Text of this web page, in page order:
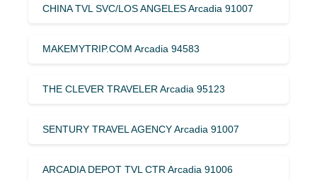
CHINA TVL SVC/LOS ANGELES Arcadia 91007
MAKEMYTRIP.COM Arcadia 94583
THE CLEVER TRAVELER Arcadia 95123
SENTURY TRAVEL AGENCY Arcadia 91007
ARCADIA DEPOT TVL CTR Arcadia 91006